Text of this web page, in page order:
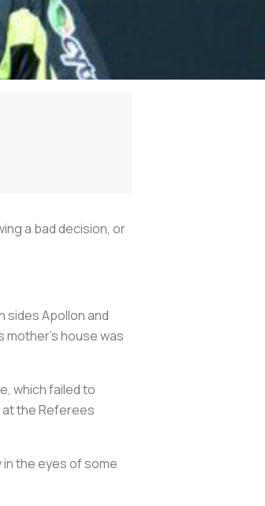
a bad decision, or
sides Apollon and
house was
which failed to
at the Referees
the eyes of some